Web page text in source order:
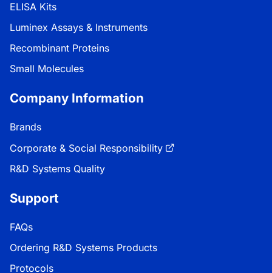
ELISA Kits
Luminex Assays & Instruments
Recombinant Proteins
Small Molecules
Company Information
Brands
Corporate & Social Responsibility
R&D Systems Quality
Support
FAQs
Ordering R&D Systems Products
Protocols